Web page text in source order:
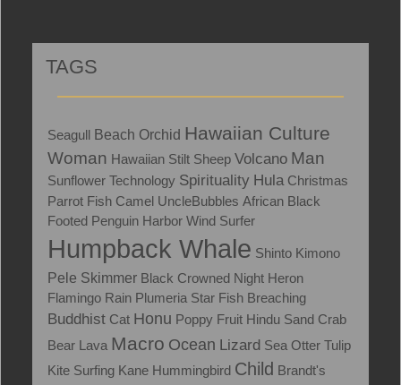
TAGS
Seagull Beach Orchid Hawaiian Culture
Woman Hawaiian Stilt Sheep Volcano Man
Sunflower Technology Spirituality Hula Christmas
Parrot Fish Camel UncleBubbles African Black
Footed Penguin Harbor Wind Surfer
Humpback Whale Shinto Kimono
Pele Skimmer Black Crowned Night Heron
Flamingo Rain Plumeria Star Fish Breaching
Buddhist Cat Honu Poppy Fruit Hindu Sand Crab
Bear Lava Macro Ocean Lizard Sea Otter Tulip
Kite Surfing Kane Hummingbird Child Brandt's